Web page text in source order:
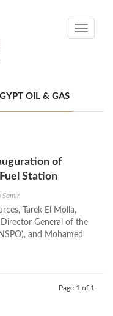
Toggle
OIL & GAS
of
Station
Samir
Tarek El Molla,
General of the
and Mohamed
Page 1 of 1